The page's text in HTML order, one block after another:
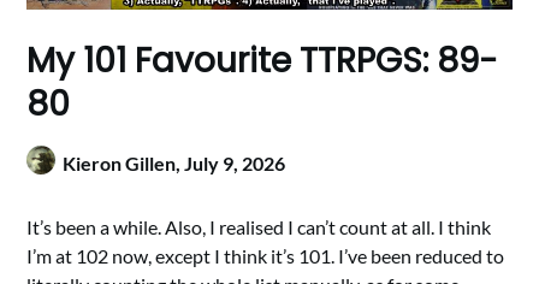
My 101 Favourite TTRPGS: 89-
80
Kieron Gillen, July 9, 2026
It’s been a while. Also, I realised I can’t count at all. I think
I’m at 102 now, except I think it’s 101. I’ve been reduced to